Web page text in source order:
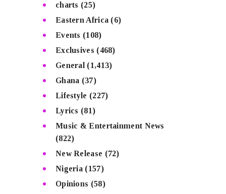
charts (25)
Eastern Africa (6)
Events (108)
Exclusives (468)
General (1,413)
Ghana (37)
Lifestyle (227)
Lyrics (81)
Music & Entertainment News
(822)
New Release (72)
Nigeria (157)
Opinions (58)